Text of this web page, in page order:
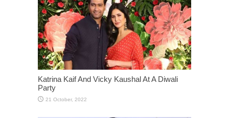
Katrina Kaif And Vicky Kaushal At A Diwali
Party